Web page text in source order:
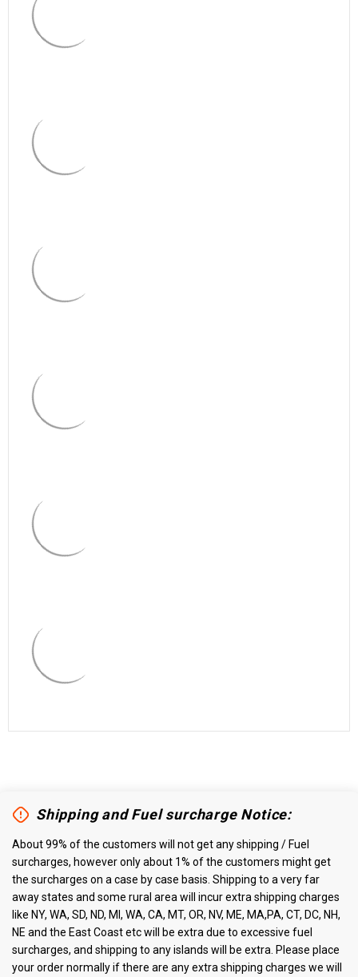
Shipping and Fuel surcharge Notice:
About 99% of the customers will not get any shipping / Fuel
surcharges, however only about 1% of the customers might get
the surcharges on a case by case basis. Shipping to a very far
away states and some rural area will incur extra shipping charges
like NY, WA, SD, ND, MI, WA, CA, MT, OR, NV, ME, MA,PA, CT, DC, NH,
NE and the East Coast etc will be extra due to excessive fuel
surcharges, and shipping to any islands will be extra. Please place
your order normally if there are any extra shipping charges we will